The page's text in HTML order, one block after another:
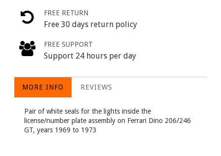
FREE RETURN
Free 30 days return policy
FREE SUPPORT
Support 24 hours per day
MORE INFO REVIEWS
Pair of white seals for the lights inside the
license/number plate assembly on Ferrari Dino 206/246
GT, years 1969 to 1973